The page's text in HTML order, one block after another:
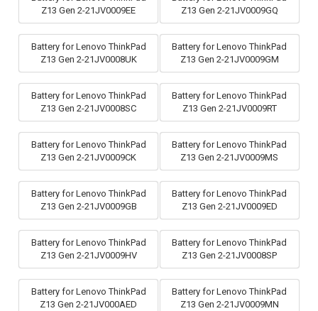
Z13 Gen 2-21JV0009EE
Z13 Gen 2-21JV0009GQ
Battery for Lenovo ThinkPad
Z13 Gen 2-21JV0008UK
Battery for Lenovo ThinkPad
Z13 Gen 2-21JV0009GM
Battery for Lenovo ThinkPad
Z13 Gen 2-21JV0008SC
Battery for Lenovo ThinkPad
Z13 Gen 2-21JV0009RT
Battery for Lenovo ThinkPad
Z13 Gen 2-21JV0009CK
Battery for Lenovo ThinkPad
Z13 Gen 2-21JV0009MS
Battery for Lenovo ThinkPad
Z13 Gen 2-21JV0009GB
Battery for Lenovo ThinkPad
Z13 Gen 2-21JV0009ED
Battery for Lenovo ThinkPad
Z13 Gen 2-21JV0009HV
Battery for Lenovo ThinkPad
Z13 Gen 2-21JV0008SP
Battery for Lenovo ThinkPad
Z13 Gen 2-21JV000AED
Battery for Lenovo ThinkPad
Z13 Gen 2-21JV0009MN